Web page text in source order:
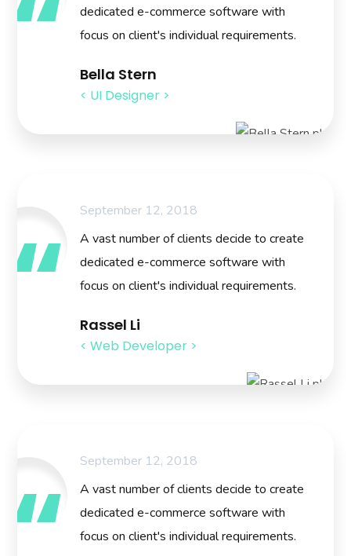
dedicated e-commerce software with
focus on client's individual requirements.
Bella Stern
< UI Designer >
September 12, 2018
A vast number of clients decide to create
dedicated e-commerce software with
focus on client's individual requirements.
Rassel Li
< Web Developer >
September 12, 2018
A vast number of clients decide to create
dedicated e-commerce software with
focus on client's individual requirements.